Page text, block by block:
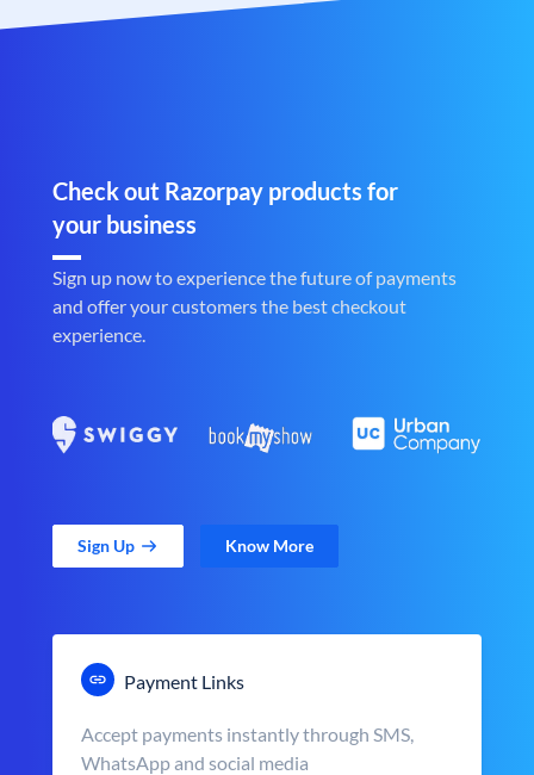
Check out Razorpay products for
your business
Sign up now to experience the future of payments
and offer your customers the best checkout
experience.
Sign Up Know More
Payment Links
Accept payments instantly through SMS,
WhatsApp and social media